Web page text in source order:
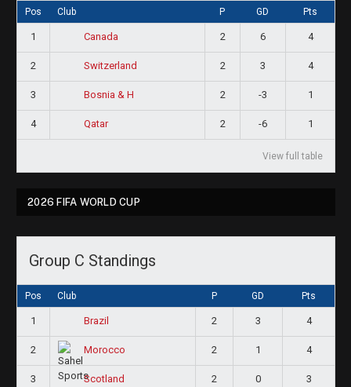
Pos Club P GD Pts
1 Canada 2 6 4
2 Switzerland 2 3 4
3 Bosnia & H 2 -3 1
4 Qatar 2 -6 1
View full table
2026 FIFA WORLD CUP
Group C Standings
Pos Club P GD Pts
1 Brazil 2 3 4
2 Morocco 2 1 4
3 Scotland 2 0 3